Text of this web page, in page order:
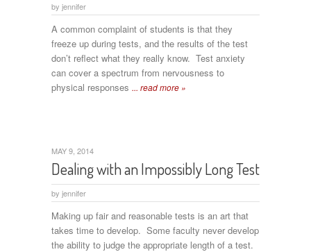
by jennifer
A common complaint of students is that they
freeze up during tests, and the results of the test
don’t reflect what they really know. Test anxiety
can cover a spectrum from nervousness to
physical responses ... read more »
Dealing with an Impossibly Long Test
by jennifer
MAY 9, 2014
Making up fair and reasonable tests is an art that
takes time to develop. Some faculty never develop
the ability to judge the appropriate length of a test.